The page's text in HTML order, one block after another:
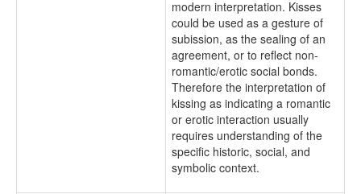
modern interpretation. Kisses
could be used as a gesture of
subission, as the sealing of an
agreement, or to reflect non-
romantic/erotic social bonds.
Therefore the interpretation of
kissing as indicating a romantic
or erotic interaction usually
requires understanding of the
specific historic, social, and
symbolic context.